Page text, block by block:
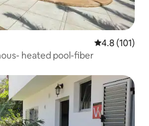
4.8 out of 5
4.8 (101)
heated pool-fiber